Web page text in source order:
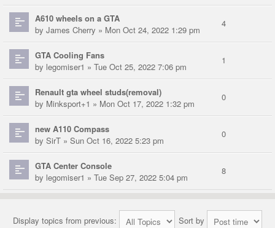
A610 wheels on a GTA
by James Cherry » Mon Oct 24, 2022 1:29 pm
4
GTA Cooling Fans
by legomiser1 » Tue Oct 25, 2022 7:06 pm
1
Renault gta wheel studs(removal)
by Minksport+1 » Mon Oct 17, 2022 1:32 pm
0
new A110 Compass
by SirT » Sun Oct 16, 2022 5:23 pm
0
GTA Center Console
by legomiser1 » Tue Sep 27, 2022 5:04 pm
8
Display topics from previous: Sort by